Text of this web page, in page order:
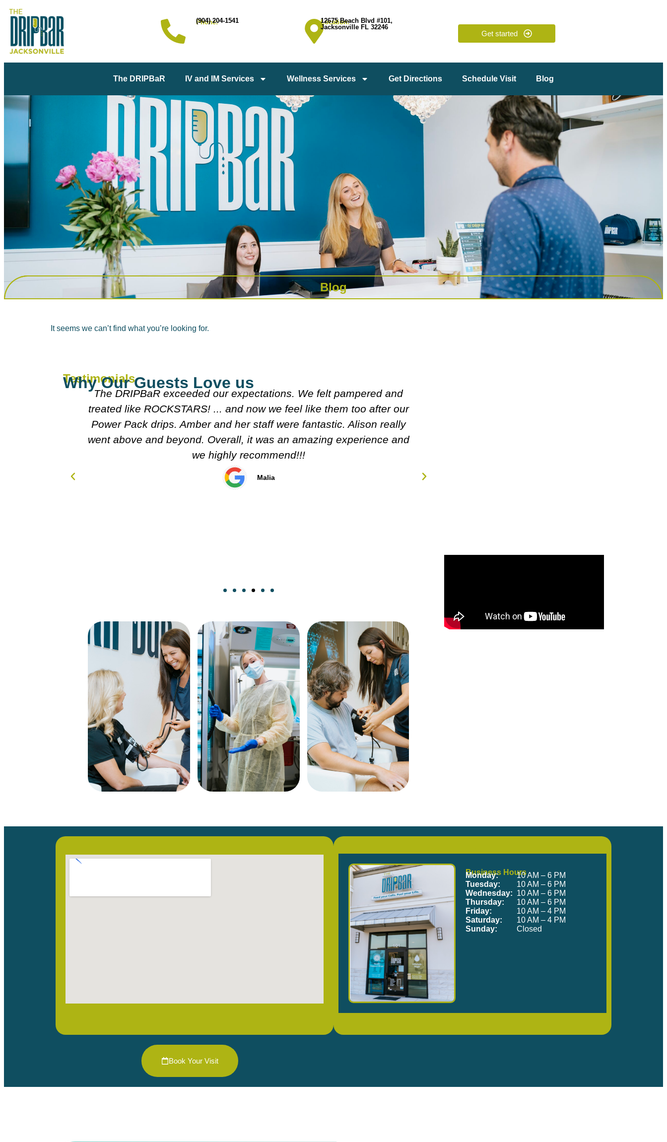
Phone:
(904) 204-1541 Location:
12675 Beach Blvd #101,
Jacksonville FL 32246
Get started
The DRIPBaR IV and IM Services Wellness Services Get Directions Schedule Visit Blog
Blog
It seems we can’t find what you’re looking for.
Testimonials
Why Our Guests Love us
Everyone was really nice explained what they were doing. Both
doctors were really nice n looked over my meds etc. Decided on
course I'll follow. It's very friendly n clean.
Our Location Come Visit Us!
Business Hours
Monday:
10 AM – 6 PM
Tuesday:
10 AM – 6 PM
Wednesday: 10 AM – 6 PM
Thursday:
10 AM – 6 PM
Friday:
10 AM – 4 PM
Saturday:
10 AM – 4 PM
Sunday:
Closed
Book Your Visit